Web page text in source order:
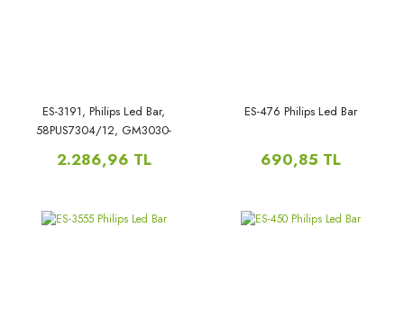
ES-3191, Philips Led Bar,
58PUS7304/12, GM3030-
2.286,96 TL
ES-476 Philips Led Bar
690,85 TL